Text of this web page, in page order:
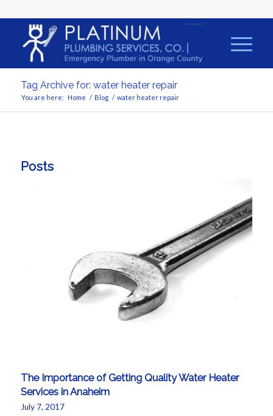
Tag Archive for: water heater repair
You are here: Home / Blog / water heater repair
Posts
The Importance of Getting Quality Water Heater
Services in Anaheim
July 7, 2017